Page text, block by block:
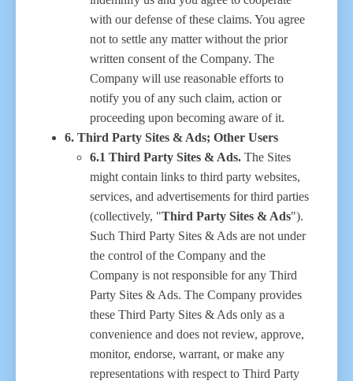
with our defense of these claims. You agree
not to settle any matter without the prior
written consent of the Company. The
Company will use reasonable efforts to
notify you of any such claim, action or
proceeding upon becoming aware of it.
6. Third Party Sites & Ads; Other Users
6.1 Third Party Sites & Ads. The Sites
might contain links to third party websites,
services, and advertisements for third parties
(collectively, "Third Party Sites & Ads").
Such Third Party Sites & Ads are not under
the control of the Company and the
Company is not responsible for any Third
Party Sites & Ads. The Company provides
these Third Party Sites & Ads only as a
convenience and does not review, approve,
monitor, endorse, warrant, or make any
representations with respect to Third Party